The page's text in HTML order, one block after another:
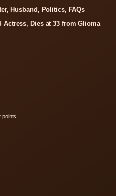
Husband, Politics, FAQs
Actress, Dies at 33 from Glioma